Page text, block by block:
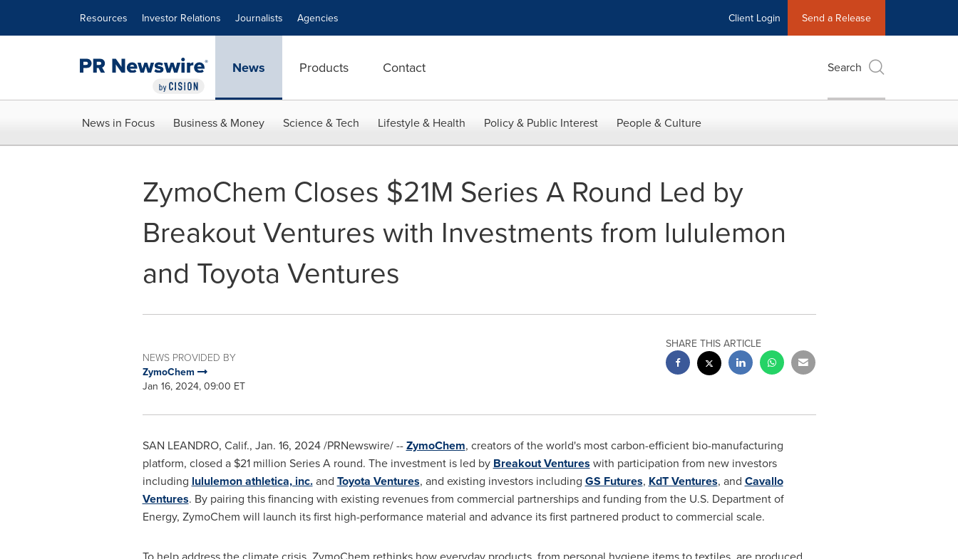
Resources Investor Relations Journalists Agencies Client Login Send a Release
News Products Contact Search
News in Focus Business & Money Science & Tech Lifestyle & Health Policy & Public Interest People & Culture
ZymoChem Closes $21M Series A Round Led by
Breakout Ventures with Investments from lululemon
and Toyota Ventures
NEWS PROVIDED BY
ZymoChem
Jan 16, 2024, 09:00 ET
SHARE THIS ARTICLE
SAN LEANDRO, Calif., Jan. 16, 2024/PRNewswire/ --ZymoChem, creators of the world's most carbon-efficient bio-manufacturing
platform, closed a $21 million Series A round. The investment is led by Breakout Ventures with participation from new investors
including lululemon athletica, inc.and Toyota Ventures, and existing investors including GS Futures, KdT Ventures, and Cavallo
Ventures. By pairing this financing with existing revenues from commercial partnerships and funding from the U.S. Department of
Energy, ZymoChem will launch its first high-performance material and advance its first partnered product to commercial scale.